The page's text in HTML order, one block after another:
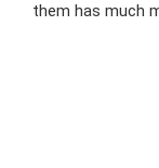
them has much